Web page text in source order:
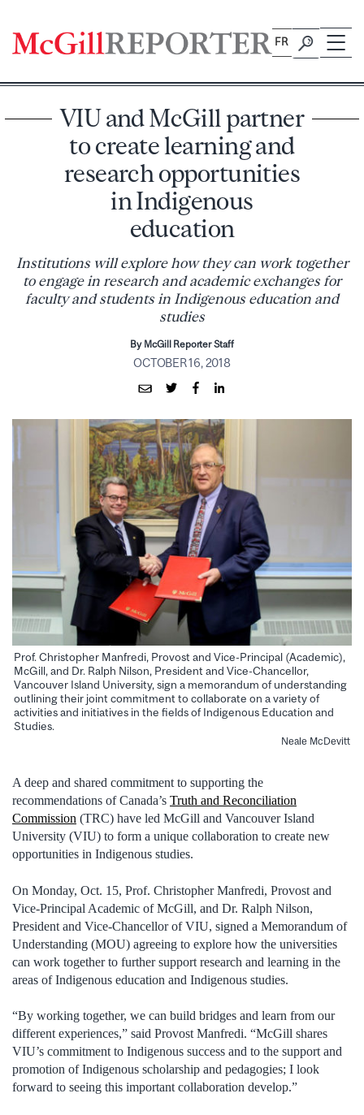
content
FR
VIU and McGill partner
to create learning and
research opportunities
in Indigenous
education
Institutions will explore how they can work together
to engage in research and academic exchanges for
faculty and students in Indigenous education and
studies
By McGill Reporter Staff
OCTOBER 16, 2018
Prof. Christopher Manfredi, Provost and Vice-Principal (Academic),
McGill, and Dr. Ralph Nilson, President and Vice-Chancellor,
Vancouver Island University, sign a memorandum of understanding
outlining their joint commitment to collaborate on a variety of
activities and initiatives in the fields of Indigenous Education and
Studies.
Neale McDevitt
A deep and shared commitment to supporting the
recommendations of Canada’s Truth and Reconciliation
Commission (TRC) have led McGill and Vancouver Island
University (VIU) to form a unique collaboration to create new
opportunities in Indigenous studies.
On Monday, Oct. 15, Prof. Christopher Manfredi, Provost and
Vice-Principal Academic of McGill, and Dr. Ralph Nilson,
President and Vice-Chancellor of VIU, signed a Memorandum of
Understanding (MOU) agreeing to explore how the universities
can work together to further support research and learning in the
areas of Indigenous education and Indigenous studies.
“By working together, we can build bridges and learn from our
different experiences,” said Provost Manfredi. “McGill shares
VIU’s commitment to Indigenous success and to the support and
promotion of Indigenous scholarship and pedagogies; I look
forward to seeing this important collaboration develop.”